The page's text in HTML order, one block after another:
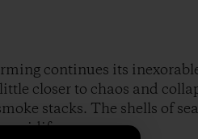
continues its
closer to chaos and
stacks. The shells of sea
acidify.